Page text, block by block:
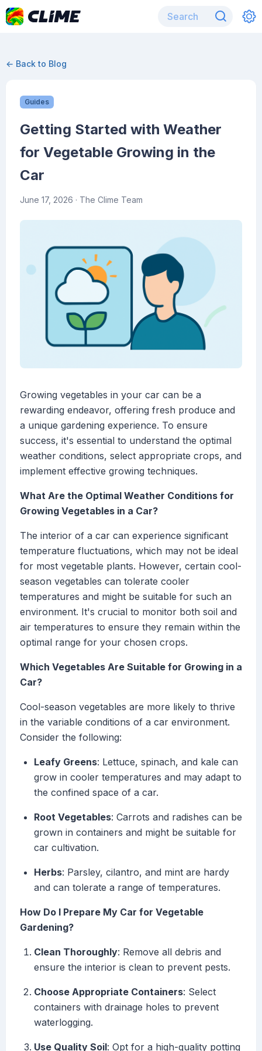
← Back to Blog
Guides
Getting Started with Weather
for Vegetable Growing in the
Car
June 17, 2026 · The Clime Team
Growing vegetables in your car can be a
rewarding endeavor, offering fresh produce and
a unique gardening experience. To ensure
success, it's essential to understand the optimal
weather conditions, select appropriate crops, and
implement effective growing techniques.
What Are the Optimal Weather Conditions for
Growing Vegetables in a Car?
The interior of a car can experience significant
temperature fluctuations, which may not be ideal
for most vegetable plants. However, certain cool-
season vegetables can tolerate cooler
temperatures and might be suitable for such an
environment. It's crucial to monitor both soil and
air temperatures to ensure they remain within the
optimal range for your chosen crops.
Which Vegetables Are Suitable for Growing in a
Car?
Cool-season vegetables are more likely to thrive
in the variable conditions of a car environment.
Consider the following:
Leafy Greens: Lettuce, spinach, and kale can
grow in cooler temperatures and may adapt to
the confined space of a car.
Root Vegetables: Carrots and radishes can be
grown in containers and might be suitable for
car cultivation.
Herbs: Parsley, cilantro, and mint are hardy
and can tolerate a range of temperatures.
How Do I Prepare My Car for Vegetable
Gardening?
Clean Thoroughly: Remove all debris and
ensure the interior is clean to prevent pests.
Choose Appropriate Containers: Select
containers with drainage holes to prevent
waterlogging.
Use Quality Soil: Opt for a high-quality potting